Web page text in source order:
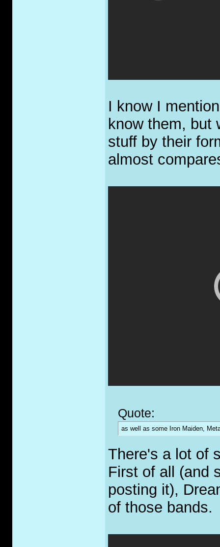
I know I
know them, but
stuff by their
almost
Quote:
as well as some Iron Maiden,
There's a lot of
First of all (and
posting it),
of those bands.